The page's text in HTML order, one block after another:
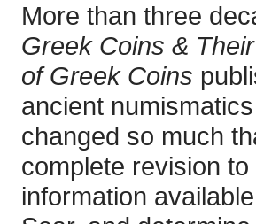
More than three
Greek Coins &
of Greek Coins
ancient
changed so much
complete revision
information